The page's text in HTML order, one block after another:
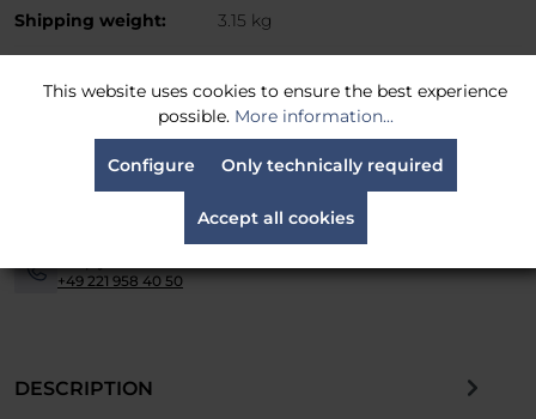
Shipping weight: 3.15 kg
Shipping is carried out viaparcel service
Financing and leasing available. Contact us now.
-
+49 221 958 40 50
DESCRIPTION
This website uses cookies to ensure the best experience
possible. More information...
Only technically required
Configure
Accept all cookies